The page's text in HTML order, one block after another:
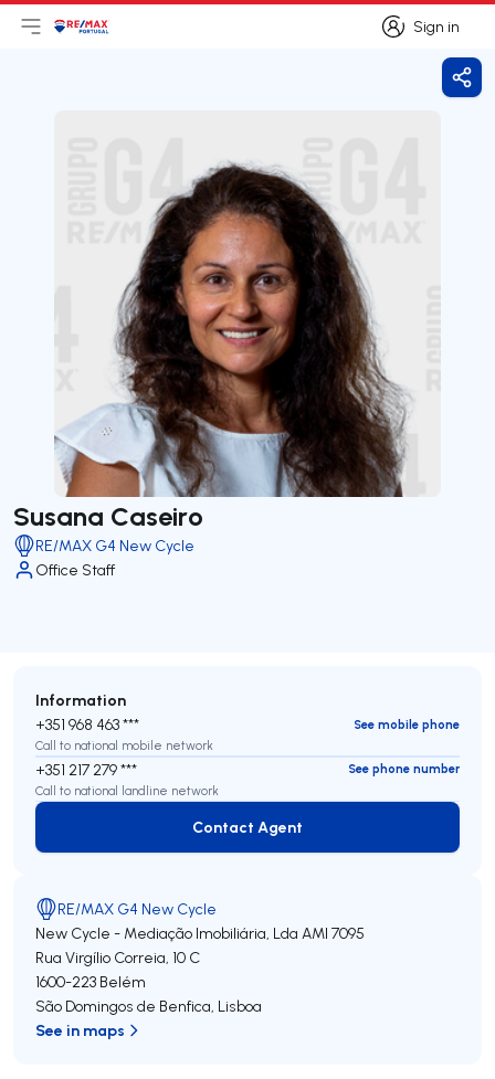
Sign in
Sign in
Open main menu
LogoGo to homepage
Susana Caseiro
RE/MAX G4 New Cycle
Office Staff
Information
+351 968 463 ***
See mobile phone
Call to national mobile network
+351 217 279 ***
See phone number
Call to national landline network
Contact Agent
Contact Agent
RE/MAX G4 New Cycle
New Cycle - Mediação Imobiliária, Lda AMI 7095
Rua Virgílio Correia, 10 C
1600-223 Belém
São Domingos de Benfica, Lisboa
See in maps